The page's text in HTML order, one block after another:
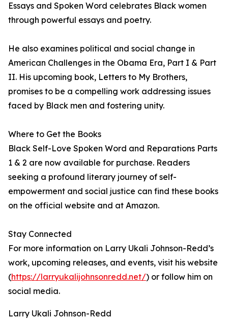
Essays and Spoken Word celebrates Black women
through powerful essays and poetry.
He also examines political and social change in
American Challenges in the Obama Era, Part I & Part
II. His upcoming book, Letters to My Brothers,
promises to be a compelling work addressing issues
faced by Black men and fostering unity.
Where to Get the Books
Black Self-Love Spoken Word and Reparations Parts
1 & 2 are now available for purchase. Readers
seeking a profound literary journey of self-
empowerment and social justice can find these books
on the official website and at Amazon.
Stay Connected
For more information on Larry Ukali Johnson-Redd’s
work, upcoming releases, and events, visit his website
(https://larryukalijohnsonredd.net/) or follow him on
social media.
Larry Ukali Johnson-Redd